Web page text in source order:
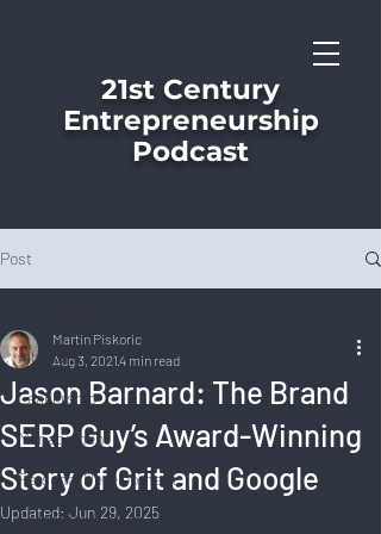
21st Century
Entrepreneurship
Podcast
Post
All Posts
Leadership
Management
Personal Development
Corporate Culture
Jason Barnard: The Brand
SERP Guy’s Award-Winning
Story of Grit and Google
Martin Piskoric
Aug 3, 20214 min read
Updated: Jun 29, 2025